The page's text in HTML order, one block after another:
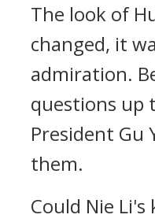
The look of
changed, it
admiration.
questions up
President Gu
them.
Could Nie